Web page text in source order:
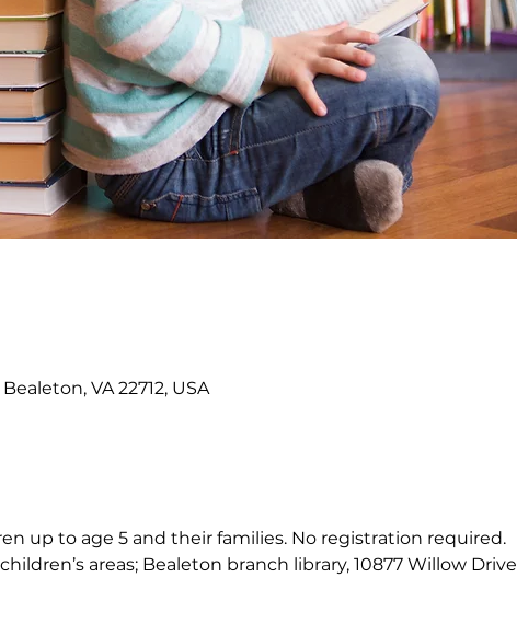
VA 22712, USA
up to age 5 and their families. No registration required.
areas; Bealeton branch library, 10877 Willow Drive